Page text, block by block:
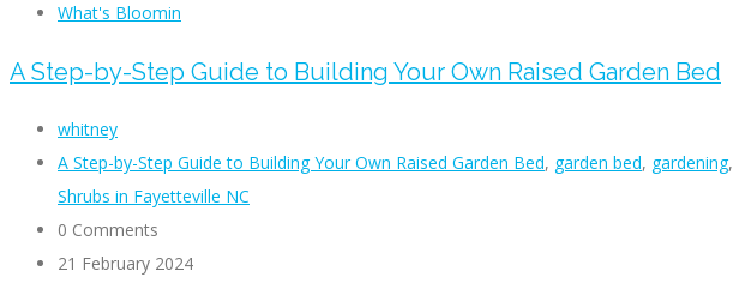
What's Bloomin
A Step-by-Step Guide to Building Your Own Raised Garden Bed
whitney
A Step-by-Step Guide to Building Your Own Raised Garden Bed, garden bed, gardening,
Shrubs in Fayetteville NC
0 Comments
21 February 2024